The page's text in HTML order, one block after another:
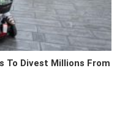
To Divest Millions From